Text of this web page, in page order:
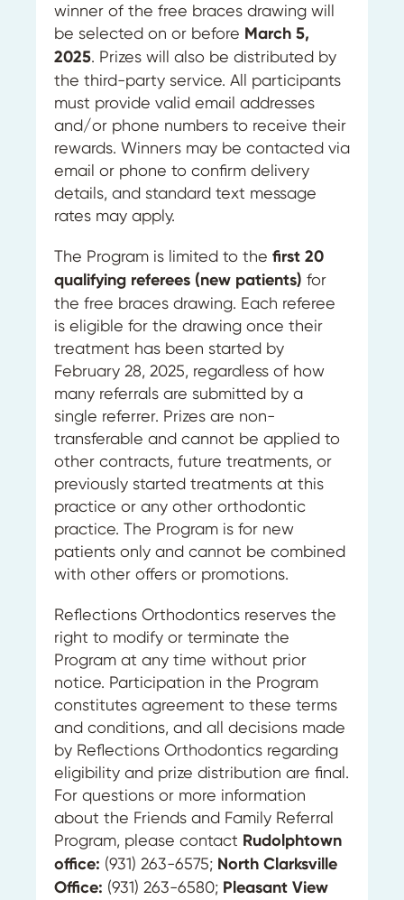
winner of the free braces drawing will
be selected on or before March 5,
2025. Prizes will also be distributed by
the third-party service. All participants
must provide valid email addresses
and/or phone numbers to receive their
rewards. Winners may be contacted via
email or phone to confirm delivery
details, and standard text message
rates may apply.
The Program is limited to the first 20
qualifying referees (new patients) for
the free braces drawing. Each referee
is eligible for the drawing once their
treatment has been started by
February 28, 2025, regardless of how
many referrals are submitted by a
single referrer. Prizes are non-
transferable and cannot be applied to
other contracts, future treatments, or
previously started treatments at this
practice or any other orthodontic
practice. The Program is for new
patients only and cannot be combined
with other offers or promotions.
Reflections Orthodontics reserves the
right to modify or terminate the
Program at any time without prior
notice. Participation in the Program
constitutes agreement to these terms
and conditions, and all decisions made
by Reflections Orthodontics regarding
eligibility and prize distribution are final.
For questions or more information
about the Friends and Family Referral
Program, please contact Rudolphtown
office: (931) 263-6575; North Clarksville
Office: (931) 263-6580; Pleasant View